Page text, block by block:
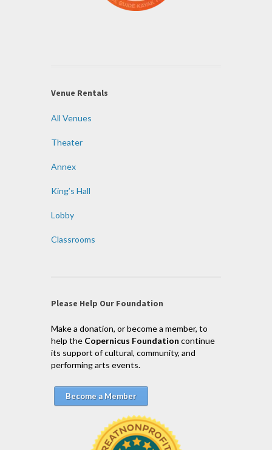
Venue Rentals
All Venues
Theater
Annex
King’s Hall
Lobby
Classrooms
Please Help Our Foundation
Make a donation, or become a member, to
help the Copernicus Foundation continue
its support of cultural, community, and
performing arts events.
Become a Member